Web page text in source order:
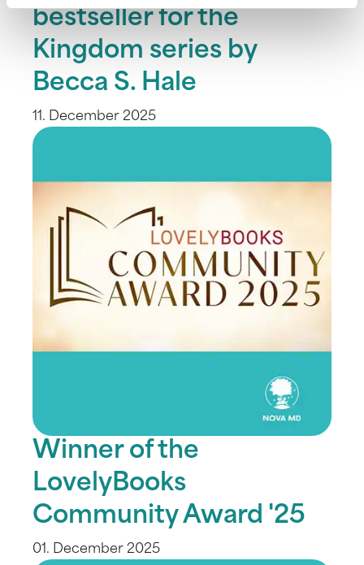
bestseller for the
Kingdom series by
Becca S. Hale
11. December 2025
Winner of the
LovelyBooks
Community Award '25
01. December 2025